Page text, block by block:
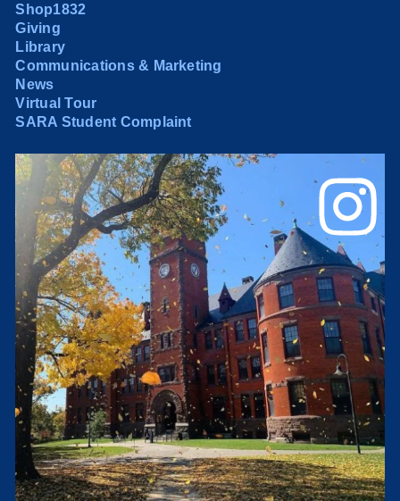
Shop1832
Giving
Library
Communications & Marketing
News
Virtual Tour
SARA Student Complaint